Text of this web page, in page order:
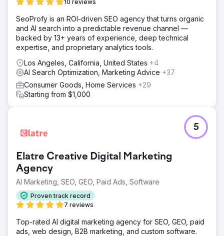
10 reviews
SeoProfy is an ROI-driven SEO agency that turns organic
and AI search into a predictable revenue channel —
backed by 13+ years of experience, deep technical
expertise, and proprietary analytics tools.
Los Angeles, California, United States +4
AI Search Optimization, Marketing Advice +37
Consumer Goods, Home Services +29
Starting from $1,000
Elatre Creative Digital Marketing
Agency
AI Marketing, SEO, GEO, Paid Ads, Software
Proven track record
7 reviews
5
Top-rated AI digital marketing agency for SEO, GEO, paid
ads, web design, B2B marketing, and custom software.